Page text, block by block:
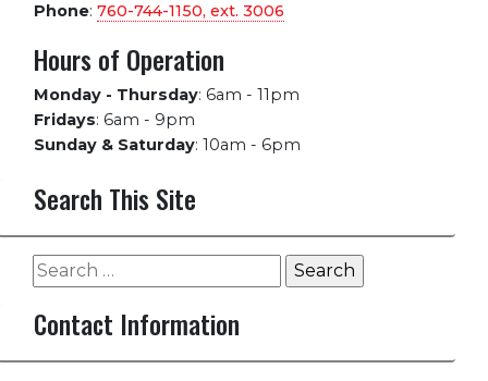
Phone: 760-744-1150, ext. 3006
Hours of Operation
Monday - Thursday: 6am - 11pm
Fridays: 6am - 9pm
Sunday & Saturday: 10am - 6pm
Search This Site
Search
for:
Contact Information